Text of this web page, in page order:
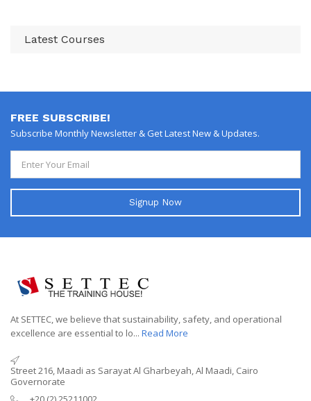
Latest Courses
FREE SUBSCRIBE!
Subscribe Monthly Newsletter & Get Latest New & Updates.
Signup Now
At SETTEC, we believe that sustainability, safety, and operational
excellence are essential to lo... Read More
Street 216, Maadi as Sarayat Al Gharbeyah, Al Maadi, Cairo
Governorate